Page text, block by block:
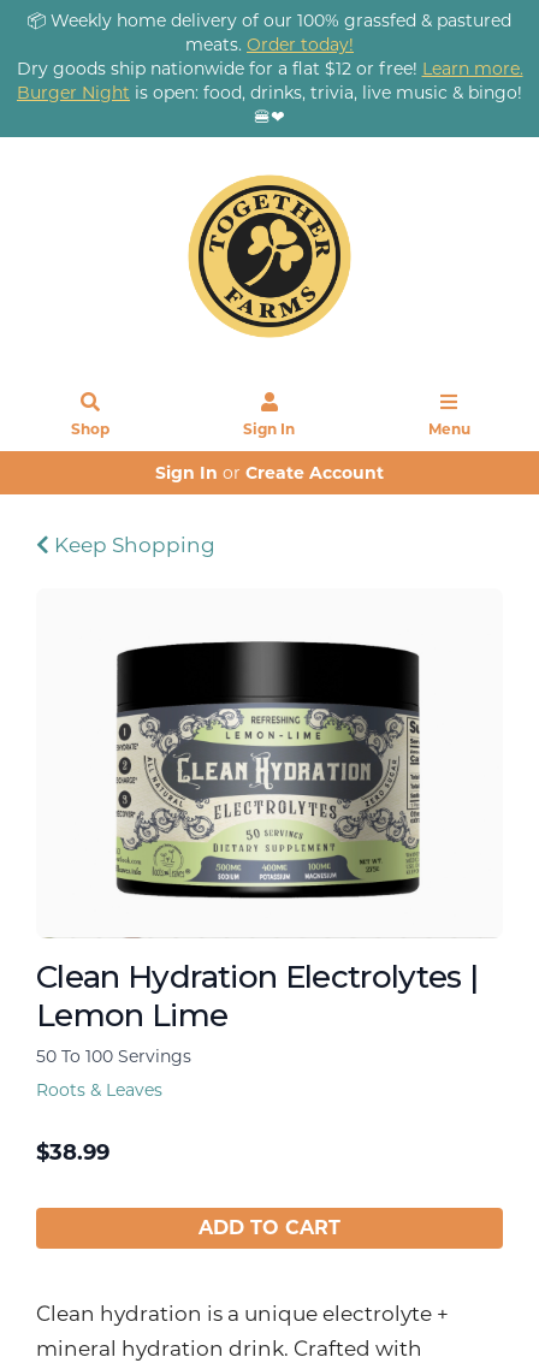
📦 Weekly home delivery of our 100% grassfed & pastured
meats. Order today!
Dry goods ship nationwide for a flat $12 or free! Learn more.
Burger Night is open: food, drinks, trivia, live music & bingo!
🍔❤
Shop Sign In Menu
Sign In or Create Account
Keep Shopping
Clean Hydration Electrolytes |
Lemon Lime
50 To 100 Servings
Roots & Leaves
$38.99
ADD TO CART
Clean hydration is a unique electrolyte +
mineral hydration drink. Crafted with